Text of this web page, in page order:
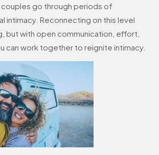
go through periods of
intimacy. Reconnecting on this level
but with open communication, effort,
can work together to reignite intimacy.